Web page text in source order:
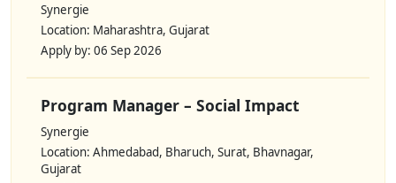
Synergie
Location: Maharashtra, Gujarat
Apply by: 06 Sep 2026
Program Manager – Social Impact
Synergie
Location: Ahmedabad, Bharuch, Surat, Bhavnagar,
Gujarat